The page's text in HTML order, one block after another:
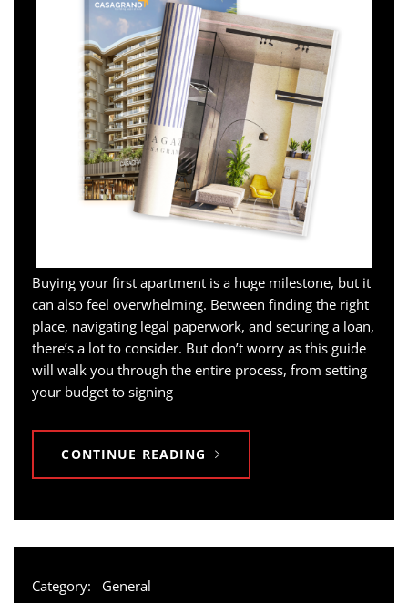
Buying your first apartment is a huge milestone, but it
can also feel overwhelming. Between finding the right
place, navigating legal paperwork, and securing a loan,
there’s a lot to consider. But don’t worry as this guide
will walk you through the entire process, from setting
your budget to signing
CONTINUE READING
Category: General